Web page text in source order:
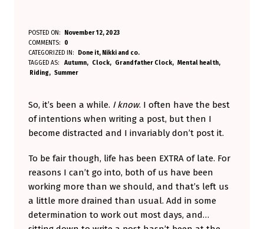
T
I
C
-
T
O
C
K
.
T
POSTED ON: November 12, 2023
WRITTEN BY:
Aminorjourney
COMMENTS:
0
CATEGORIZED IN:
Done it, Nikki and co.
TAGGED AS:
Autumn Clock Grandfather Clock
Mental health
Riding
Summer
So, it’s been a while. I know. I often have the best
of intentions when writing a post, but then I
become distracted and I invariably don’t post it.
To be fair though, life has been EXTRA of late. For
reasons I can’t go into, both of us have been
working more than we should, and that’s left us
a little more drained than usual. Add in some
determination to work out most days, and…